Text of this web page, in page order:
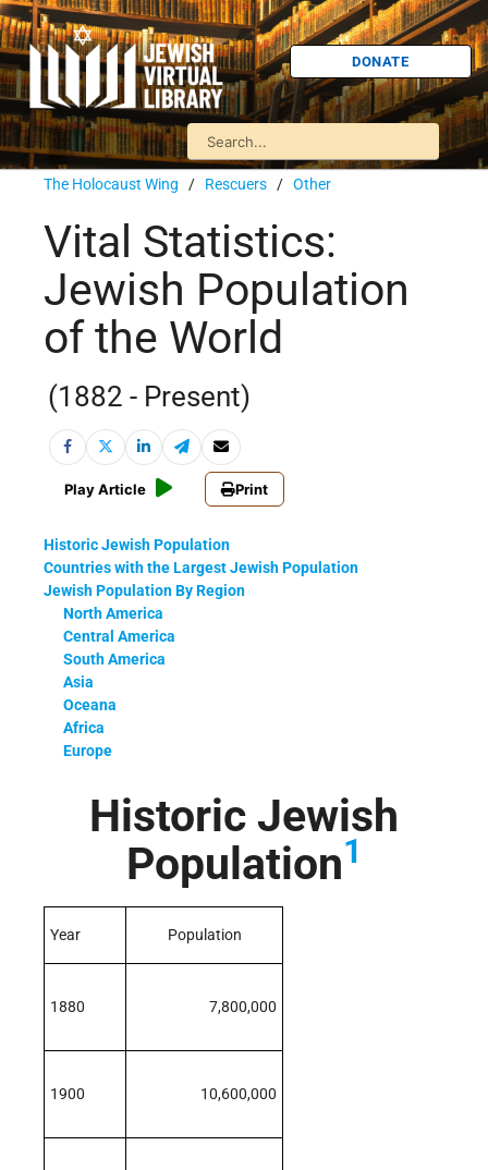
DONATE
The Holocaust Wing / Rescuers / Other
Vital Statistics:
Jewish Population
of the World
(1882 - Present)
Play Article Print
Historic Jewish Population
Countries with the Largest Jewish Population
Jewish Population By Region
North America
Central America
South America
Asia
Oceana
Africa
Europe
Historic Jewish
Population1
Year Population
1880 7,800,000
1900 10,600,000